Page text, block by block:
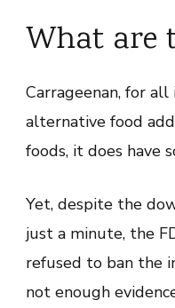
What are
Carrageenan, for
alternative food
foods, it does have
Yet, despite the
just a minute, the
refused to ban the
not enough